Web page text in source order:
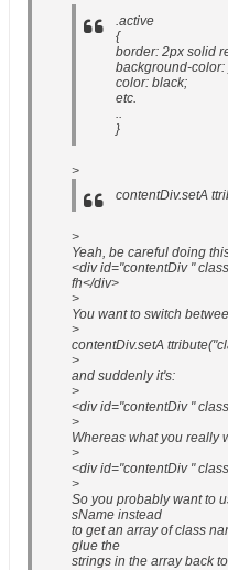
.active
{
border: 2px solid
background-color:
color: black;
etc.
..
}
>
contentDiv.setA
>
Yeah, be careful doing
<div id="contentDiv "
fh</div>
>
You want to switch
>
contentDiv.setA
>
and suddenly it's:
>
<div id="contentDiv "
>
Whereas what you really
>
<div id="contentDiv "
>
So you probably want to
sName instead
to get an array of class
glue the
strings in the array back